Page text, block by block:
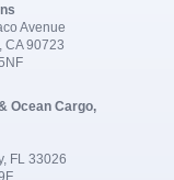
Avenue
CA 90723
Ocean Cargo,
FL 33026